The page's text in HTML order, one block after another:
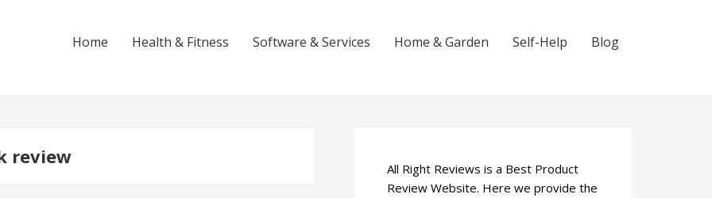
Home Health & Fitness Software & Services Home & Garden Self-Help Blog
review
All Right Reviews is a Best Product
Review Website. Here we provide the